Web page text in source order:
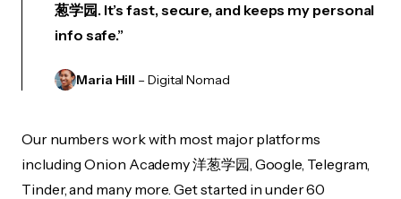
葱学园. It’s fast, secure, and keeps my personal
info safe.”
Maria Hill – Digital Nomad
Our numbers work with most major platforms
including Onion Academy 洋葱学园, Google, Telegram,
Tinder, and many more. Get started in under 60